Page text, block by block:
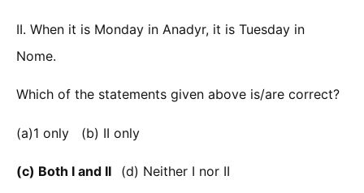
II. When it is Monday in Anadyr, it is Tuesday in
Nome.
Which of the statements given above is/are correct?
(a)1 only (b) II only
(c) Both I and II (d) Neither I nor II